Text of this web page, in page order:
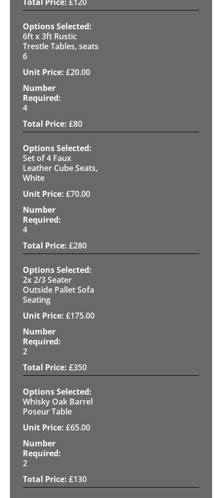
6ft x 3ft Rustic
Trestle Tables, seats
6
£20.00
4
£80
Set of 4 Faux
Leather Cube Seats,
White
£70.00
4
£280
2x 2/3 Seater
Outside Pallet Sofa
Seating
£175.00
2
£350
Whisky Oak Barrel
Poseur Table
£65.00
2
£130